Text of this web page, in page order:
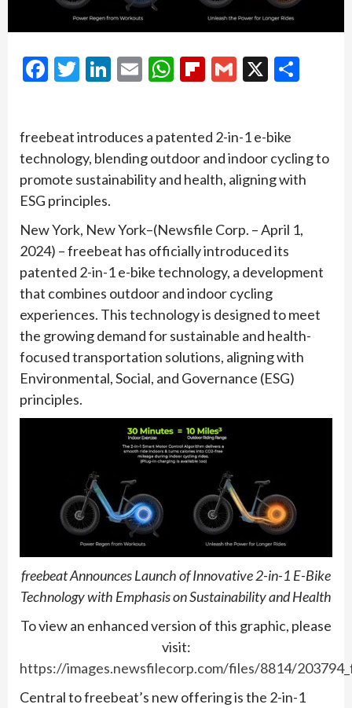
Facebook
Twitter
LinkedIn
EmailWhatsApp
Flipboard
Gmail
X
freebeat introduces a patented 2-in-1 e-bike
technology, blending outdoor and indoor cycling to
promote sustainability and health, aligning with
ESG principles.
New York, New York–(Newsfile Corp. – April 1,
2024) – freebeat has officially introduced its
patented 2-in-1 e-bike technology, a development
that combines outdoor and indoor cycling
experiences. This technology is designed to meet
the growing demand for sustainable and health-
focused transportation solutions, aligning with
Environmental, Social, and Governance (ESG)
principles.
freebeat Announces Launch of Innovative 2-in-1 E-Bike
Technology with Emphasis on Sustainability and Health
To view an enhanced version of this graphic, please
visit:
https://images.newsfilecorp.com/files/8814/
Central to freebeat’s new offering is the 2-in-1